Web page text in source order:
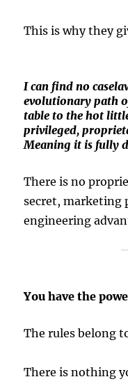
This is why they
I can find no
evolutionary path
table to the hot
privileged,
Meaning it is fully
There is no
secret, marketing
engineering
You have the
The rules belong
There is nothing